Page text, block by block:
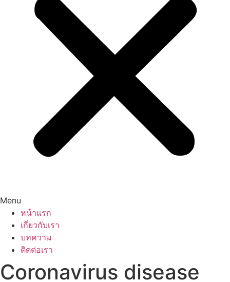
Menu
หน้าแรก
เกี่ยวกับเรา
บทความ
ติดต่อเรา
Coronavirus disease